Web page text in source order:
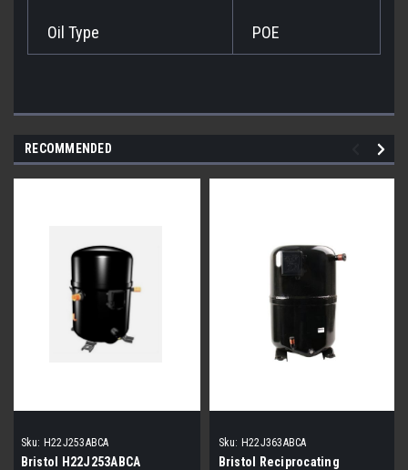
Oil Type POE
RECOMMENDED
Sku: H22J253ABCA
Bristol H22J253ABCA
Sku: H22J363ABCA
Bristol Reciprocating